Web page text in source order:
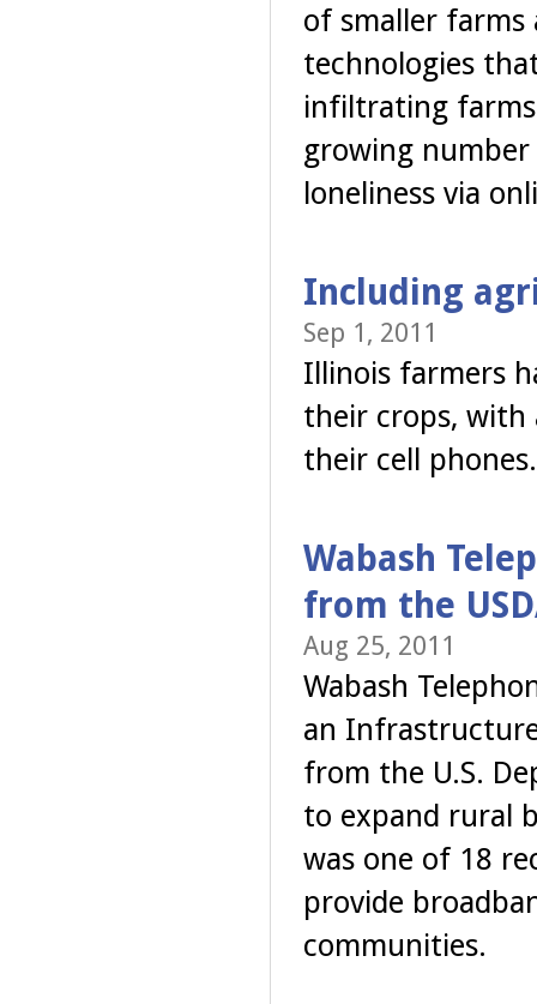
of smaller farms
technologies
infiltrating farms
growing
loneliness via
Including
Sep 1, 2011
Illinois farmers
their crops, with
their cell phones.
Wabash
from the
Aug 25, 2011
Wabash
an
from the U.S.
to expand rural
was one of 18
provide
communities.